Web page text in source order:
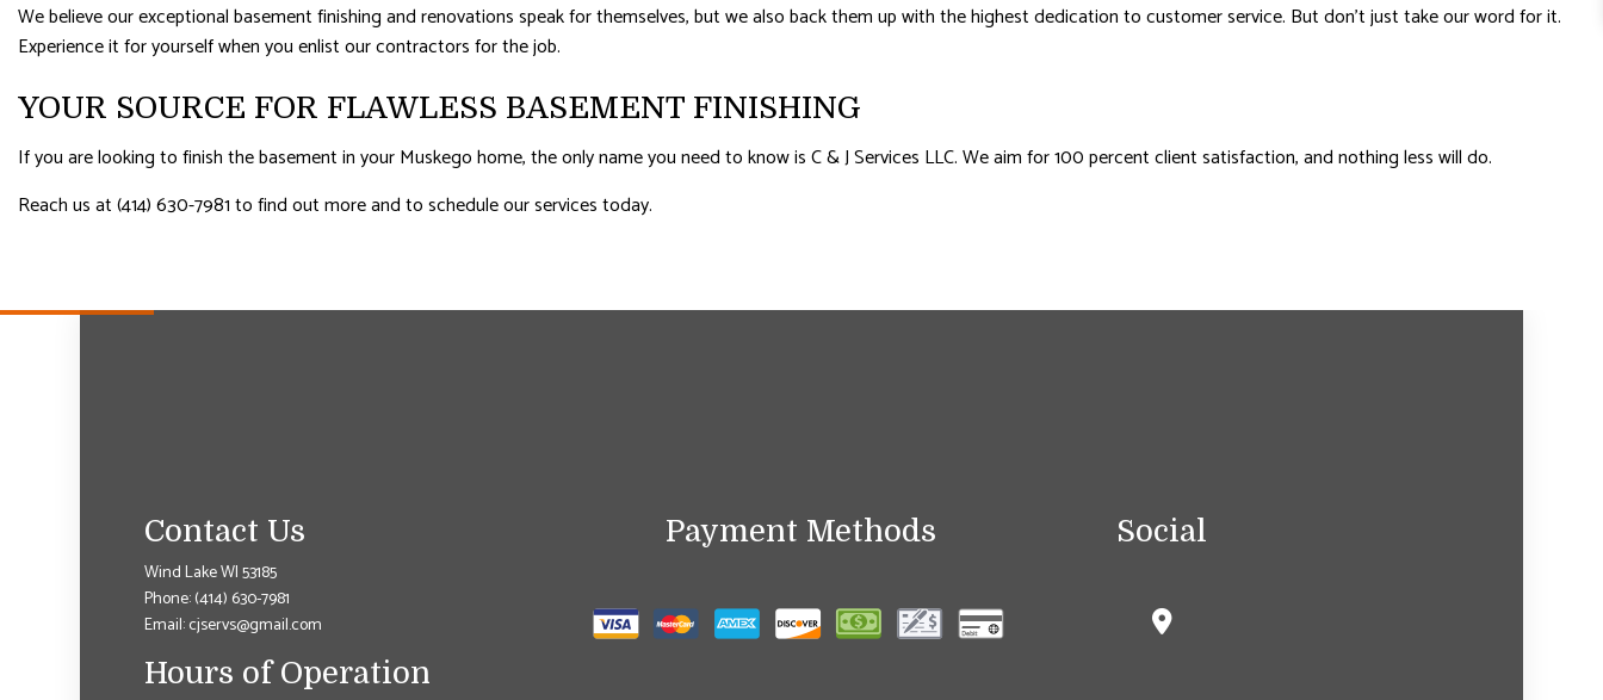
We believe our exceptional basement finishing and renovations speak for themselves, but we also back them up with the highest dedication to customer service. But don’t just take our word for it.
Experience it for yourself when you enlist our contractors for the job.
YOUR SOURCE FOR FLAWLESS BASEMENT FINISHING
If you are looking to finish the basement in your Muskego home, the only name you need to know is C & J Services LLC. We aim for 100 percent client satisfaction, and nothing less will do.
Reach us at (414) 630-7981 to find out more and to schedule our services today.
Contact Us
Wind Lake WI 53185
Phone:(414) 630-7981
Email: cjservs@gmail.com
Hours of Operation
Payment Methods Social